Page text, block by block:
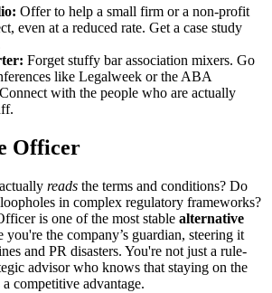
Offer to help a small firm or a non-profit
even at a reduced rate. Get a case study
Forget stuffy bar association mixers. Go
like Legalweek or the ABA
with the people who are actually
Officer
reads the terms and conditions? Do
in complex regulatory frameworks?
is one of the most stable alternative
you're the company’s guardian, steering it
and PR disasters. You're not just a rule-
advisor who knows that staying on the
competitive advantage.